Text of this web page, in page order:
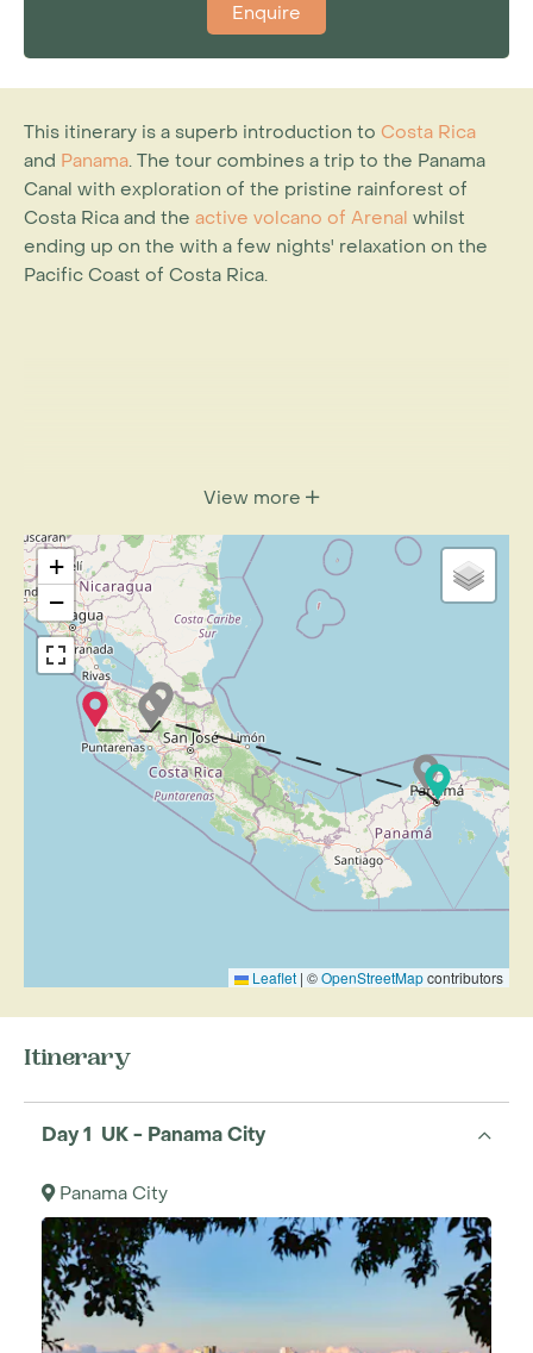
Enquire
This itinerary is a superb introduction to Costa Rica
and Panama. The tour combines a trip to the Panama
Canal with exploration of the pristine rainforest of
Costa Rica and the active volcano of Arenal whilst
ending up on the with a few nights' relaxation on the
Pacific Coast of Costa Rica.
View more
+
−
Leaflet | ©OpenStreetMapcontributors
Itinerary
Day 1 UK - Panama City
Panama City